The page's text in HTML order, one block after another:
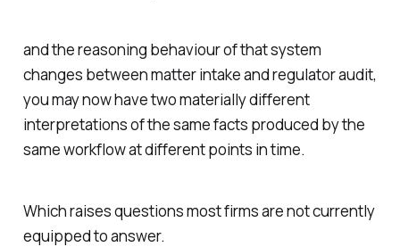
and the reasoning behaviour of that system
changes between matter intake and regulator audit,
you may now have two materially different
interpretations of the same facts produced by the
same workflow at different points in time.
Which raises questions most firms are not currently
equipped to answer.